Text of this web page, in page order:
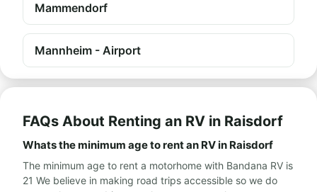
Mammendorf
Mannheim - Airport
FAQs About Renting an RV in Raisdorf
Whats the minimum age to rent an RV in Raisdorf
The minimum age to rent a motorhome with Bandana RV is
21 We believe in making road trips accessible so we do